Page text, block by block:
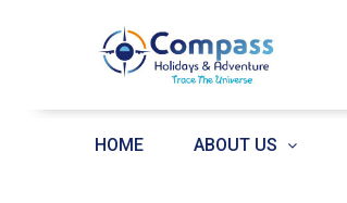
HOME ABOUT US